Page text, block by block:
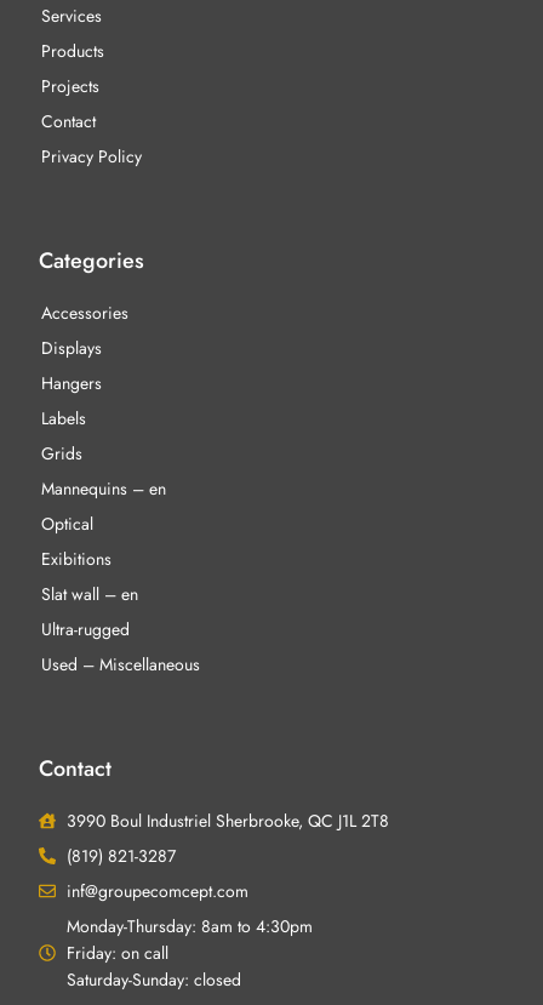
Services
Products
Projects
Contact
Privacy Policy
Categories
Accessories
Displays
Hangers
Labels
Grids
Mannequins – en
Optical
Exibitions
Slat wall – en
Ultra-rugged
Used – Miscellaneous
Contact
3990 Boul Industriel Sherbrooke, QC J1L 2T8
(819) 821-3287
inf@groupecomcept.com
Monday-Thursday: 8am to 4:30pm
Friday: on call
Saturday-Sunday: closed